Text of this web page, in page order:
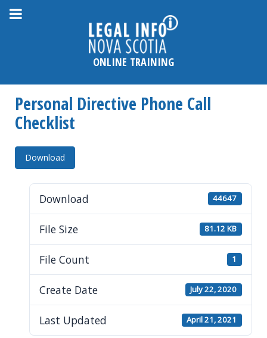
Please
note:
an
accessibility
system.
ONLINE TRAINING
Personal Directive Phone Call
Checklist
Download
Download 44647
File Size 81.12 KB
File Count 1
Create Date July 22, 2020
Last Updated April 21, 2021